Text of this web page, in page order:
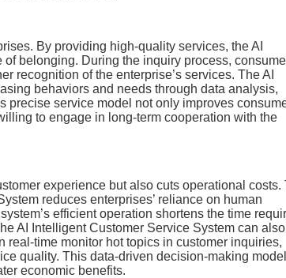
By providing high-quality services, the AI
of belonging. During the inquiry process,
recognition of the enterprise’s services. The AI
behaviors and needs through data analysis,
precise service model not only improves
to engage in long-term cooperation with the
experience but also cuts operational costs.
reduces enterprises’ reliance on human
efficient operation shortens the time
AI Intelligent Customer Service System can also
real-time monitor hot topics in customer inquiries,
quality. This data-driven decision-making model
economic benefits.